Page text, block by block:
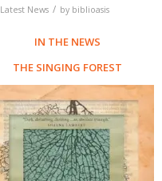
Latest News / by biblioasis
IN THE NEWS
THE SINGING FOREST